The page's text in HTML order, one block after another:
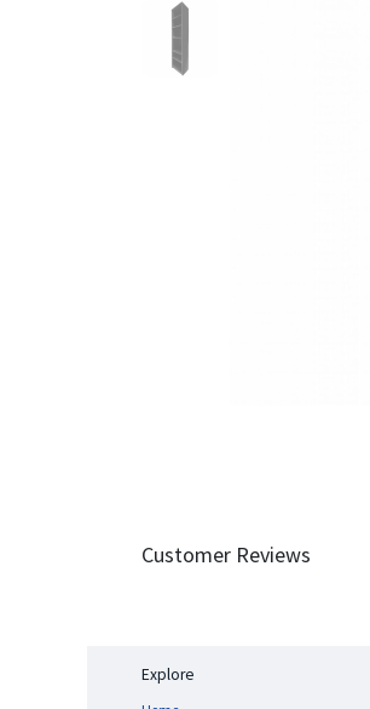
Customer Reviews
Explore